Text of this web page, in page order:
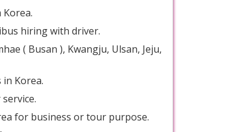
hiring with driver.
( Busan ), Kwangju, Ulsan, Jeju,
Korea.
for business or tour purpose.